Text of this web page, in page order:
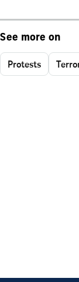
See more on
Protests